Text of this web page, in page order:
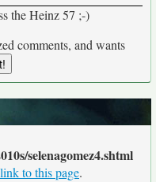
the Heinz 57 ;-)
comments, and wants
selenagomez4.shtml
to this page.